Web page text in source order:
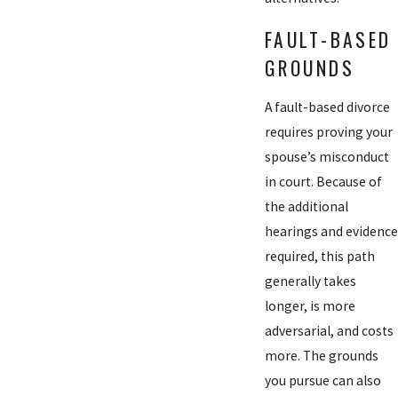
FAULT-BASED
GROUNDS
A fault-based divorce
requires proving your
spouse’s misconduct
in court. Because of
the additional
hearings and evidence
required, this path
generally takes
longer, is more
adversarial, and costs
more. The grounds
you pursue can also